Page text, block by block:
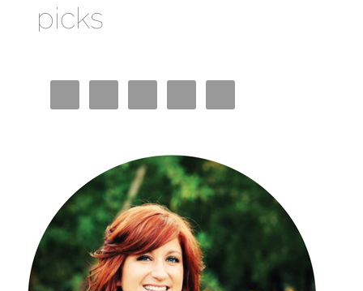
picks
Crypto
Ligne
Siti Casino
Non AAMS